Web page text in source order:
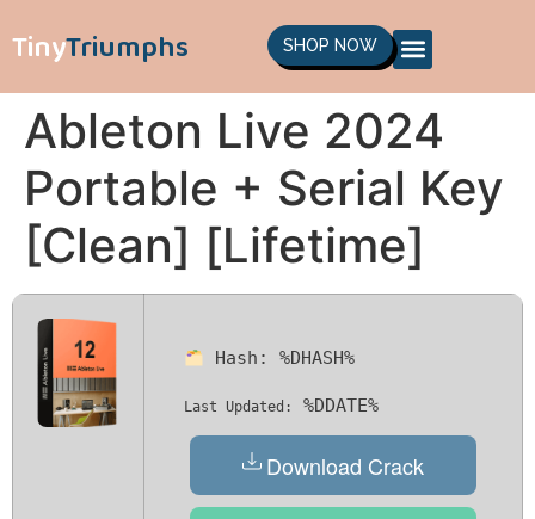
TinyTriumphs SHOP NOW
Ableton Live 2024
Portable + Serial Key
[Clean] [Lifetime]
Hash:%DHASH%
Last Updated: %DDATE%
Download Crack